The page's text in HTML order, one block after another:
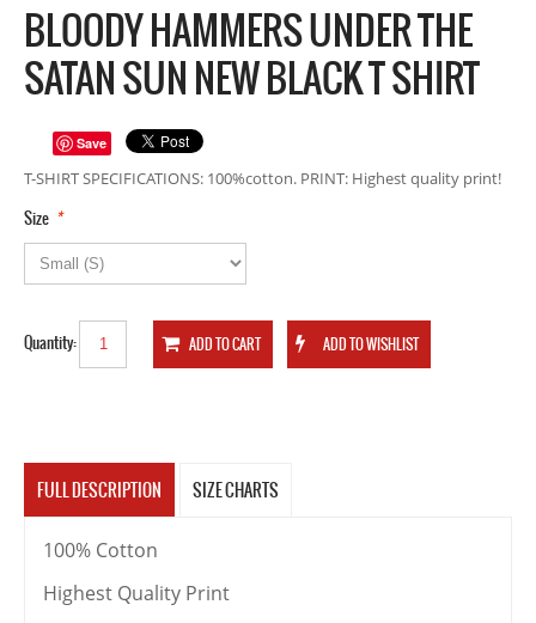
BLOODY HAMMERS UNDER THE
SATAN SUN NEW BLACK T SHIRT
Save
T-SHIRT SPECIFICATIONS: 100%cotton. PRINT: Highest quality print!
*
Size
Quantity:
FULL DESCRIPTION SIZE CHARTS
100% Cotton
Highest Quality Print